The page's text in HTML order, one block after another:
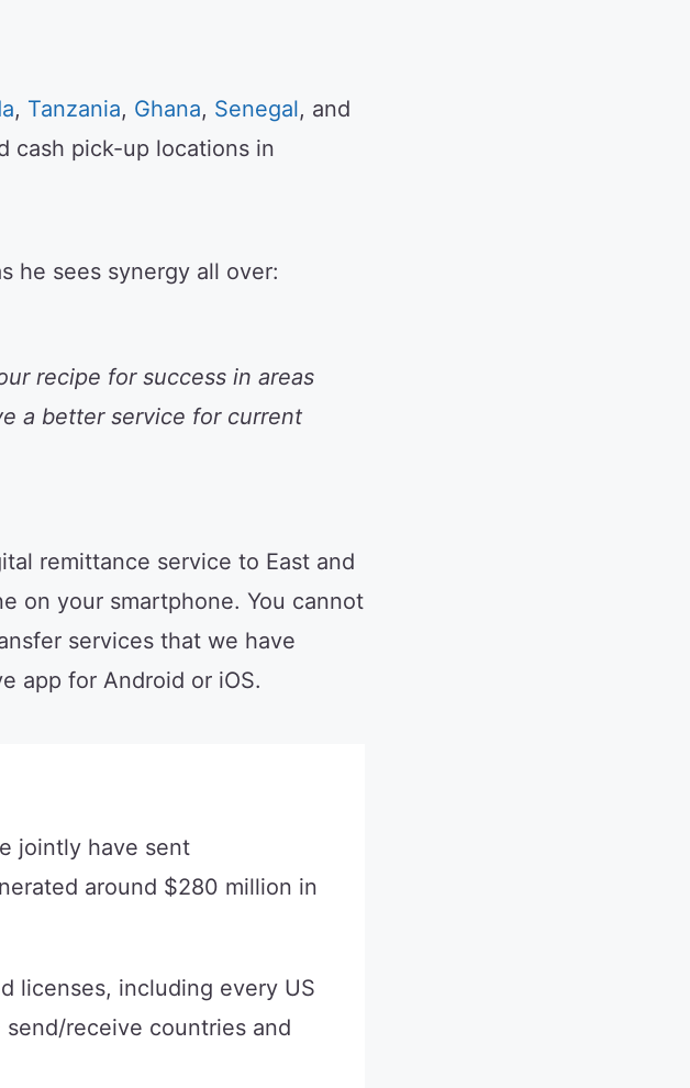
, Tanzania, Ghana, Senegal, and
cash pick-up locations in
he sees synergy all over:
recipe for success in areas
a better service for current
remittance service to East and
on your smartphone. You cannot
services that we have
app for Android or iOS.
jointly have sent
around $280 million in
licenses, including every US
receive countries and